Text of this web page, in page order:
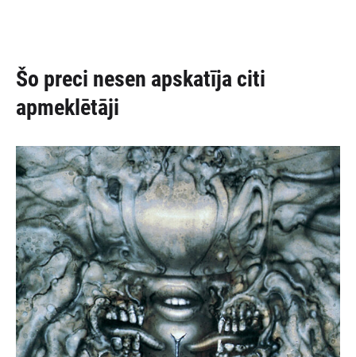
Šo preci nesen apskatīja citi
apmeklētāji